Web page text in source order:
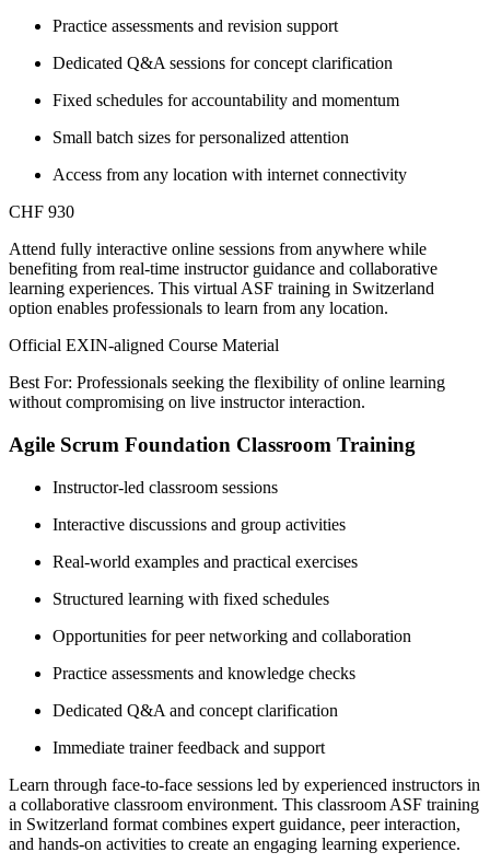
Practice assessments and revision support
Dedicated Q&A sessions for concept clarification
Fixed schedules for accountability and momentum
Small batch sizes for personalized attention
Access from any location with internet connectivity
CHF 930
Attend fully interactive online sessions from anywhere while
benefiting from real-time instructor guidance and collaborative
learning experiences. This virtual ASF training in Switzerland
option enables professionals to learn from any location.
Official EXIN-aligned Course Material
Best For: Professionals seeking the flexibility of online learning
without compromising on live instructor interaction.
Agile Scrum Foundation Classroom Training
Instructor-led classroom sessions
Interactive discussions and group activities
Real-world examples and practical exercises
Structured learning with fixed schedules
Opportunities for peer networking and collaboration
Practice assessments and knowledge checks
Dedicated Q&A and concept clarification
Immediate trainer feedback and support
Learn through face-to-face sessions led by experienced instructors in
a collaborative classroom environment. This classroom ASF training
in Switzerland format combines expert guidance, peer interaction,
and hands-on activities to create an engaging learning experience.